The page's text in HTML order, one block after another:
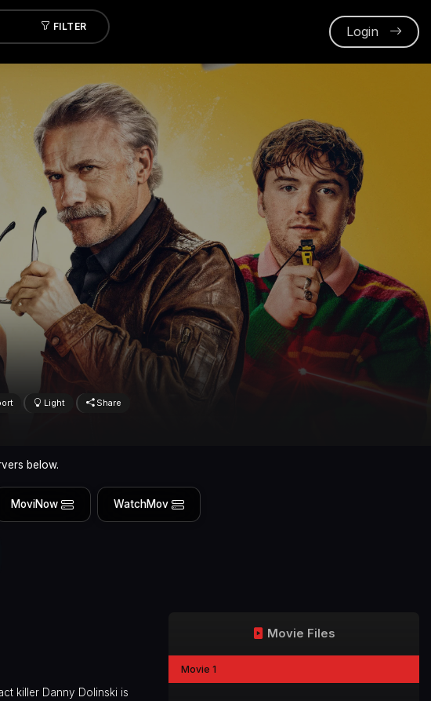
FILTER Login
Light Share
below.
MoviNow WatchMov
killer Danny Dolinski is
Movie Files
Movie 1